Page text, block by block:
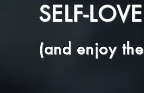
SELF-LOVE
(and enjoy